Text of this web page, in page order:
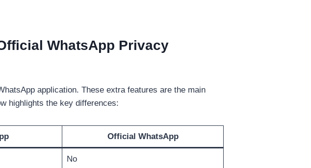
WhatsApp Privacy
application. These extra features are the main
highlights the key differences:
Official WhatsApp
No